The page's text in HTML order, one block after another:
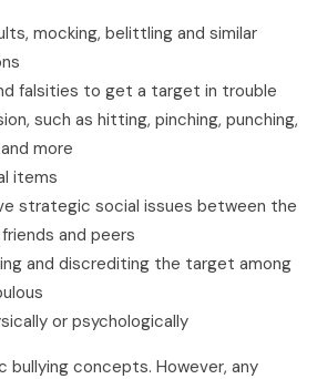
mocking, belittling and similar
falsities to get a target in trouble
such as hitting, pinching, punching,
more
items
strategic social issues between the
and peers
and discrediting the target among
or psychologically
bullying concepts. However, any